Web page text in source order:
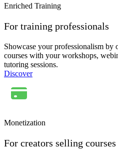
Enriched Training
For training professionals
Showcase your professionalism
courses with your workshops,
tutoring sessions.
Discover
Monetization
For creators selling courses